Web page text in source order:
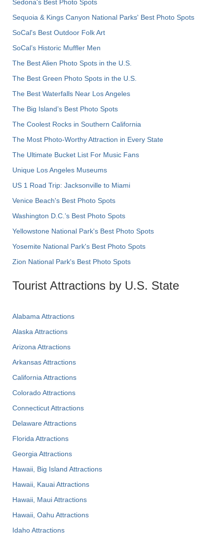
Sedona's Best Photo Spots
Sequoia & Kings Canyon National Parks' Best Photo Spots
SoCal's Best Outdoor Folk Art
SoCal’s Historic Muffler Men
The Best Alien Photo Spots in the U.S.
The Best Green Photo Spots in the U.S.
The Best Waterfalls Near Los Angeles
The Big Island’s Best Photo Spots
The Coolest Rocks in Southern California
The Most Photo-Worthy Attraction in Every State
The Ultimate Bucket List For Music Fans
Unique Los Angeles Museums
US 1 Road Trip: Jacksonville to Miami
Venice Beach's Best Photo Spots
Washington D.C.’s Best Photo Spots
Yellowstone National Park's Best Photo Spots
Yosemite National Park's Best Photo Spots
Zion National Park's Best Photo Spots
Tourist Attractions by U.S. State
Alabama Attractions
Alaska Attractions
Arizona Attractions
Arkansas Attractions
California Attractions
Colorado Attractions
Connecticut Attractions
Delaware Attractions
Florida Attractions
Georgia Attractions
Hawaii, Big Island Attractions
Hawaii, Kauai Attractions
Hawaii, Maui Attractions
Hawaii, Oahu Attractions
Idaho Attractions